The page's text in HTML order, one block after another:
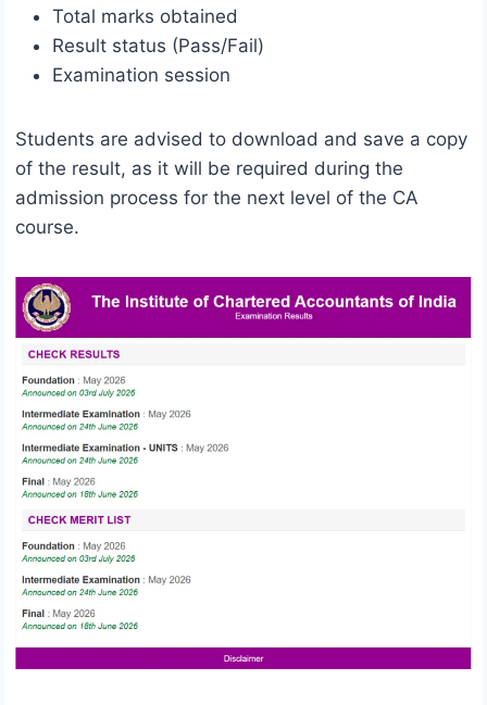
Total marks obtained
Result status (Pass/Fail)
Examination session
Students are advised to download and save a copy
of the result, as it will be required during the
admission process for the next level of the CA
course.